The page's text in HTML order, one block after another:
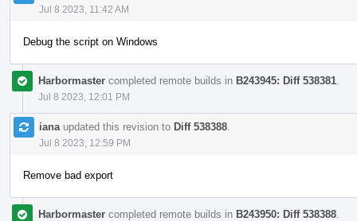
Jul 8 2023, 11:42 AM
Debug the script on Windows
Harbormaster completed remote builds in B243945: Diff 538381
Jul 8 2023, 12:01 PM
iana updated this revision to Diff 538388
Jul 8 2023, 12:59 PM
Remove bad export
Harbormaster completed remote builds in B243950: Diff 538388